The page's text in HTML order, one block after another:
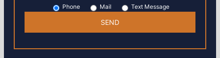
Phone Mail Text Message